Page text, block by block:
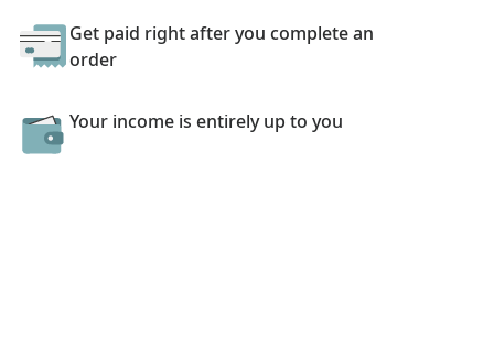
Get paid right after you complete an
order
Your income is entirely up to you